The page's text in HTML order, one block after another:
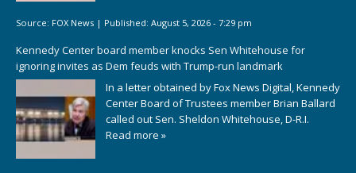
Source: FOX News | Published: August 5, 2026 - 7:29 pm
Kennedy Center board member knocks Sen Whitehouse for
ignoring invites as Dem feuds with Trump-run landmark
In a letter obtained by Fox News Digital, Kennedy
Center Board of Trustees member Brian Ballard
called out Sen. Sheldon Whitehouse, D-R.I.
Read more »